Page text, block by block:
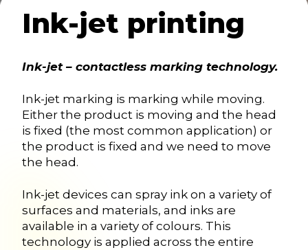
Ink-jet printing
Ink-jet – contactless marking technology.
Ink-jet marking is marking while moving.
Either the product is moving and the head
is fixed (the most common application) or
the product is fixed and we need to move
the head.
Ink-jet devices can spray ink on a variety of
surfaces and materials, and inks are
available in a variety of colours. This
technology is applied across the entire